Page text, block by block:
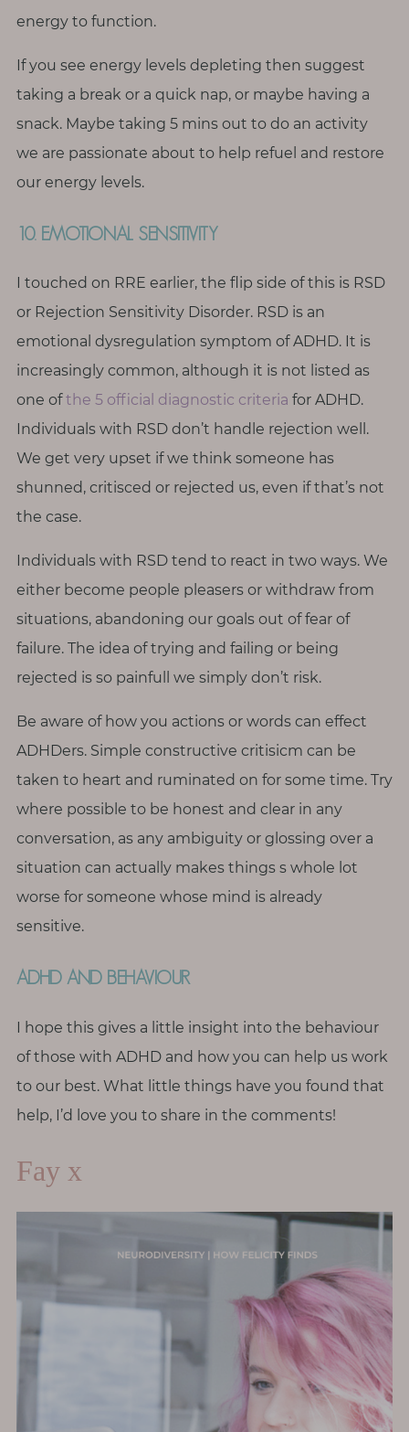
energy to function.
If you see energy levels depleting then suggest
taking a break or a quick nap, or maybe having a
snack. Maybe taking 5 mins out to do an activity
we are passionate about to help refuel and restore
our energy levels.
10. EMOTIONAL SENSITIVITY
I touched on RRE earlier, the flip side of this is RSD
or Rejection Sensitivity Disorder. RSD is an
emotional dysregulation symptom of ADHD. It is
increasingly common, although it is not listed as
one ofthe 5 official diagnostic criteria for ADHD.
Individuals with RSD don’t handle rejection well.
We get very upset if we think someone has
shunned, critisced or rejected us, even if that’s not
the case.
Individuals with RSD tend to react in two ways. We
either become people pleasers or withdraw from
situations, abandoning our goals out of fear of
failure. The idea of trying and failing or being
rejected is so painfull we simply don’t risk.
Be aware of how you actions or words can effect
ADHDers. Simple constructive critisicm can be
taken to heart and ruminated on for some time. Try
where possible to be honest and clear in any
conversation, as any ambiguity or glossing over a
situation can actually makes things s whole lot
worse for someone whose mind is already
sensitive.
ADHD AND BEHAVIOUR
I hope this gives a little insight into the behaviour
of those with ADHD and how you can help us work
to our best. What little things have you found that
help, I’d love you to share in the comments!
Fay x